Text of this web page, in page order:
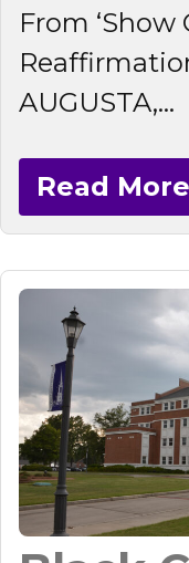
From ‘Show
AUGUSTA,...
Read More